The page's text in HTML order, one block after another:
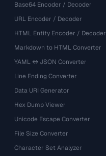
Base64 Encoder / Decoder
URL Encoder / Decoder
HTML Entity Encoder / Decoder
Markdown to HTML Converter
YAML ↔ JSON Converter
Line Ending Converter
Data URI Generator
Hex Dump Viewer
Unicode Escape Converter
File Size Converter
Character Set Analyzer